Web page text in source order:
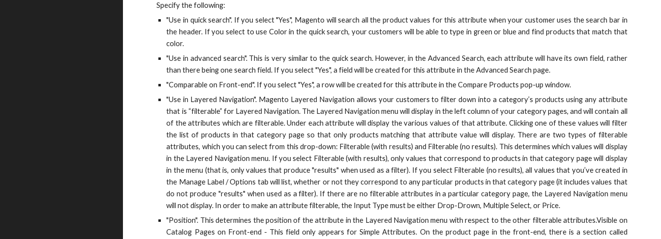
Specify the following:
"Use in quick search". If you select "Yes", Magento will search all the product values for this attribute when your customer uses the search bar in
the header. If you select to use Color in the quick search, your customers will be able to type in green or blue and find products that match that
color.
"Use in advanced search". This is very similar to the quick search. However, in the Advanced Search, each attribute will have its own field, rather
than there being one search field. If you select "Yes", a field will be created for this attribute in the Advanced Search page.
"Comparable on Front-end". If you select "Yes", a row will be created for this attribute in the Compare Products pop-up window.
"Use in Layered Navigation". Magento Layered Navigation allows your customers to filter down into a category’s products using any attribute
that is “filterable” for Layered Navigation. The Layered Navigation menu will display in the left column of your category pages, and will contain all
of the attributes which are filterable. Under each attribute will display the various values of that attribute. Clicking one of these values will filter
the list of products in that category page so that only products matching that attribute value will display. There are two types of filterable
attributes, which you can select from this drop-down: Filterable (with results) and Filterable (no results). This determines which values will display
in the Layered Navigation menu. If you select Filterable (with results), only values that correspond to products in that category page will display
in the menu (that is, only values that produce "results" when used as a filter). If you select Filterable (no results), all values that you’ve created in
the Manage Label / Options tab will list, whether or not they correspond to any particular products in that category page (it includes values that
do not produce "results" when used as a filter). If there are no filterable attributes in a particular category page, the Layered Navigation menu
will not display. In order to make an attribute filterable, the Input Type must be either Drop-Drown, Multiple Select, or Price.
"Position". This determines the position of the attribute in the Layered Navigation menu with respect to the other filterable attributes.Visible on
Catalog Pages on Front-end - This field only appears for Simple Attributes. On the product page in the front-end, there is a section called